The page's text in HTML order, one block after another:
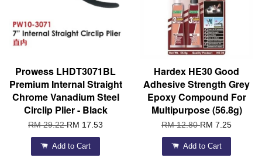
Prowess LHDT3071BL
Premium Internal Straight
Chrome Vanadium Steel
Circlip Plier - Black
RM 29.22RM 17.53
Add to Cart
Hardex HE30 Good
Adhesive Strength Grey
Epoxy Compound For
Multipurpose (56.8g)
RM 12.80RM 7.25
Add to Cart